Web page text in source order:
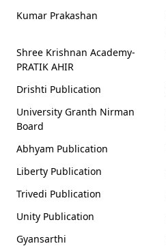
Kumar Prakashan
Shree Krishnan Academy-
PRATIK AHIR
Drishti Publication
University Granth Nirman
Board
Abhyam Publication
Liberty Publication
Trivedi Publication
Unity Publication
Gyansarthi